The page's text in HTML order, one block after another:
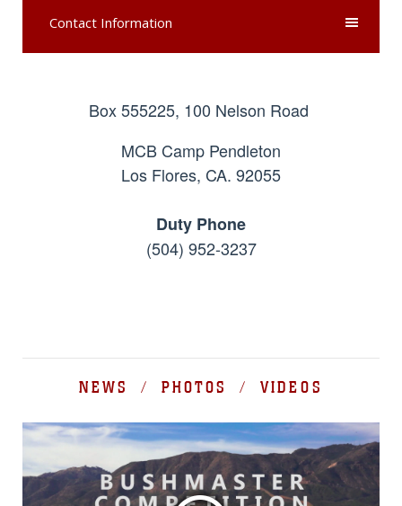
Contact Information
Box 555225, 100 Nelson Road
MCB Camp Pendleton
Los Flores, CA. 92055
Duty Phone
(504) 952-3237
NEWS / PHOTOS / VIDEOS